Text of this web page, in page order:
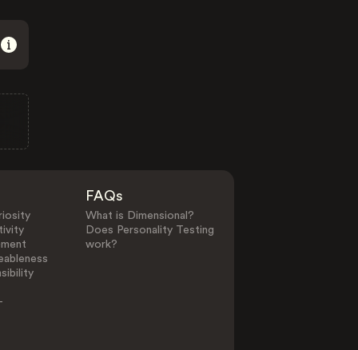
FAQs
What is Dimensional?
Does Personality Testing
work?